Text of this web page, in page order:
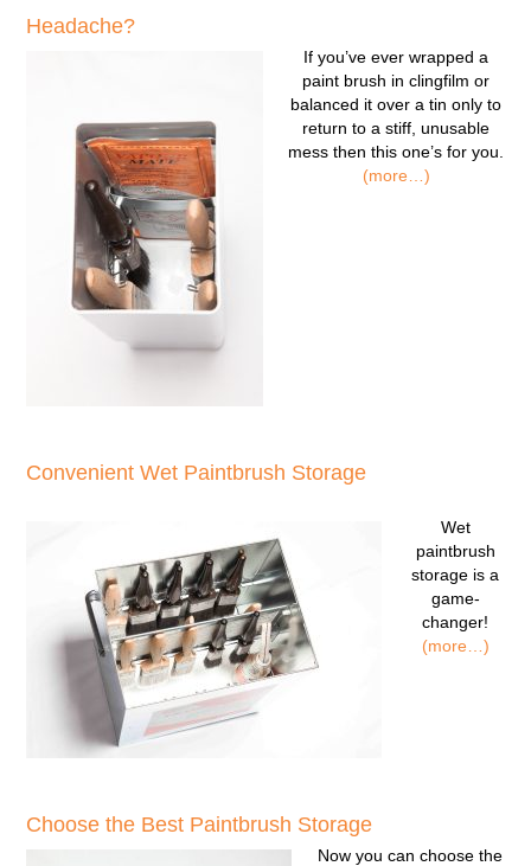
Headache?
If you’ve ever wrapped a
paint brush in clingfilm or
balanced it over a tin only to
return to a stiff, unusable
mess then this one’s for you.
(more…)
Convenient Wet Paintbrush Storage
Wet
paintbrush
storage is a
game-
changer!
(more…)
Choose the Best Paintbrush Storage
Now you can choose the